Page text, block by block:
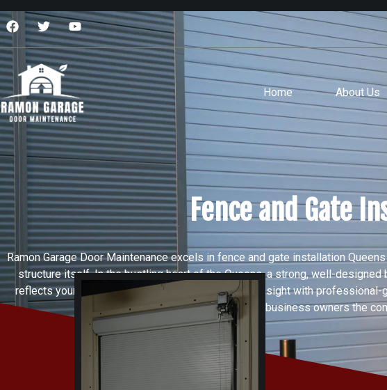
Home About Us
Fence and Gate
Ramon Garage Door Maintenance excels in fence and gate installation
structure itself. In the bustling heart of the Queens, a strong, well-
reflects your attention to detail. We combine local insight with
services give homeowners and business owners the